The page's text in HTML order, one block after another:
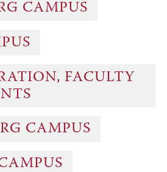
CAMPUS
FACULTY
CAMPUS